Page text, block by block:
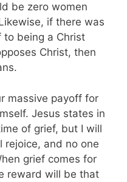
be zero women
if there was
to being a Christ
Christ, then
massive payoff for
Jesus states in
of grief, but I will
rejoice, and no one
grief comes for
reward will be that